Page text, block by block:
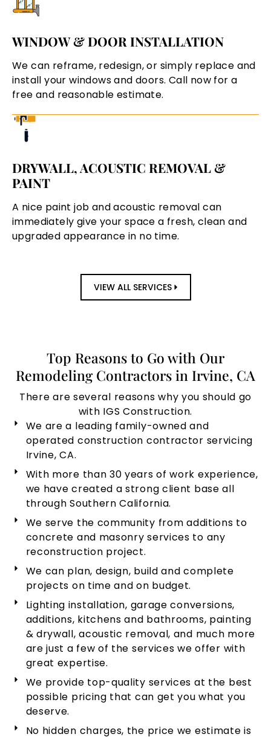
WINDOW & DOOR INSTALLATION
We can reframe, redesign, or simply replace and
install your windows and doors. Call now for a
free and reasonable estimate.
DRYWALL, ACOUSTIC REMOVAL &
PAINT
A nice paint job and acoustic removal can
immediately give your space a fresh, clean and
upgraded appearance in no time.
VIEW ALL SERVICES
Top Reasons to Go with Our
Remodeling Contractors in Irvine, CA
There are several reasons why you should go
with IGS Construction.
We are a leading family-owned and
operated construction contractor servicing
Irvine, CA.
With more than 30 years of work experience,
we have created a strong client base all
through Southern California.
We serve the community from additions to
concrete and masonry services to any
reconstruction project.
We can plan, design, build and complete
projects on time and on budget.
Lighting installation, garage conversions,
additions, kitchens and bathrooms, painting
& drywall, acoustic removal, and much more
are just a few of the services we offer with
great expertise.
We provide top-quality services at the best
possible pricing that can get you what you
deserve.
No hidden charges, the price we estimate is